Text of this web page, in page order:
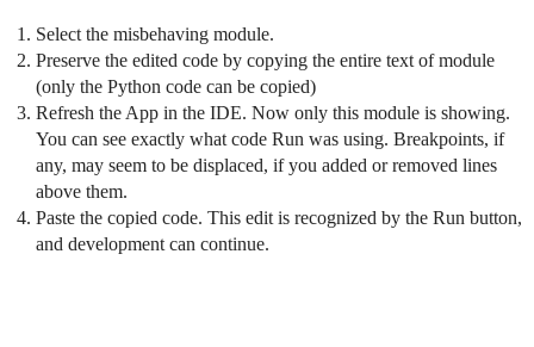
Select the misbehaving module.
Preserve the edited code by copying the entire text of module
(only the Python code can be copied)
Refresh the App in the IDE. Now only this module is showing.
You can see exactly what code Run was using. Breakpoints, if
any, may seem to be displaced, if you added or removed lines
above them.
Paste the copied code. This edit is recognized by the Run button,
and development can continue.